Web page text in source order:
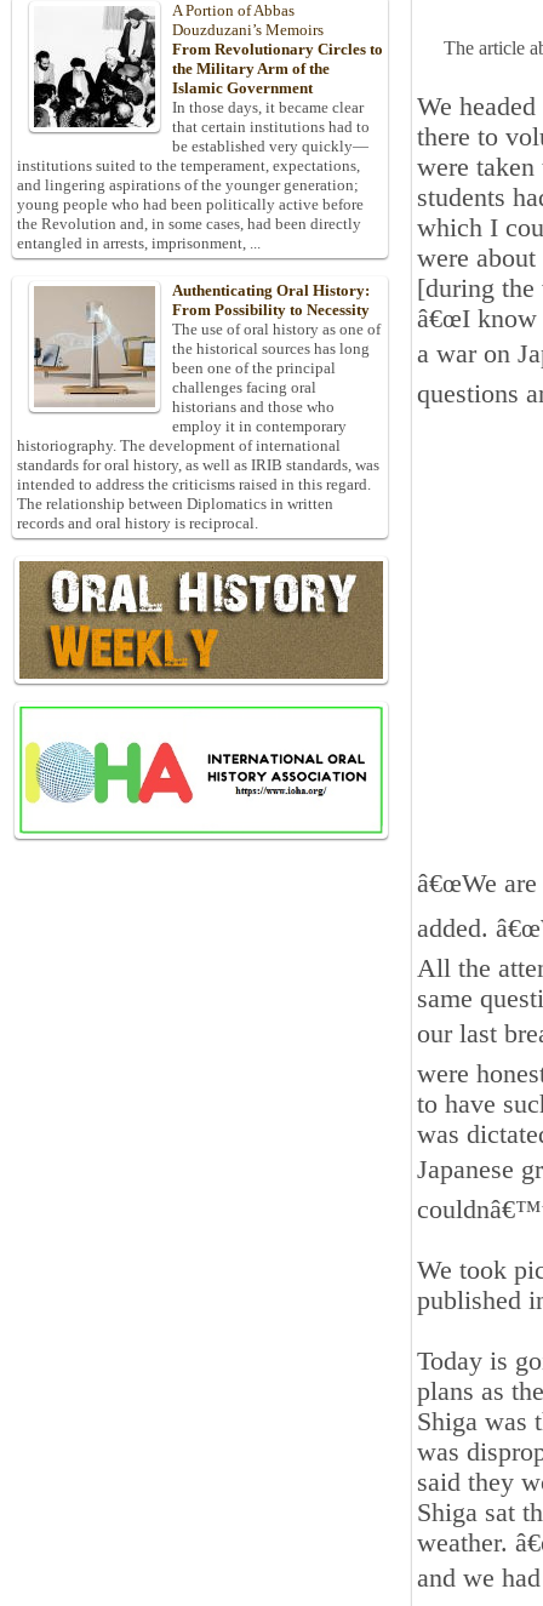
The article
We
there to
were
students
which I
were
[during the
â€œI know
a war on
questions
â€œWe are
added.
All the
same
our last
were
to have
was
Japanese
We took
published
Today is
plans as
Shiga was
was
said they
Shiga sat
weather.
and we
A Portion of Abbas
Douzduzani’s Memoirs
From Revolutionary Circles to
the Military Arm of the
Islamic Government
In those days, it became clear
that certain institutions had to
be established very quickly—
institutions suited to the temperament, expectations,
and lingering aspirations of the younger generation;
young people who had been politically active before
the Revolution and, in some cases, had been directly
entangled in arrests, imprisonment, ...
Authenticating Oral History:
From Possibility to Necessity
The use of oral history as one of
the historical sources has long
been one of the principal
challenges facing oral
historians and those who
employ it in contemporary
historiography. The development of international
standards for oral history, as well as IRIB standards, was
intended to address the criticisms raised in this regard.
The relationship between Diplomatics in written
records and oral history is reciprocal.